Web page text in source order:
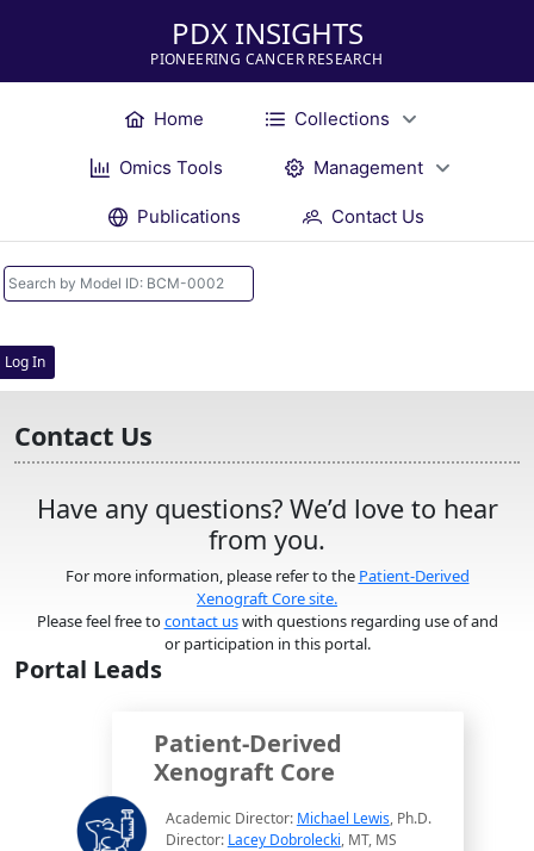
PDX INSIGHTS
PIONEERING CANCER RESEARCH
Home Collections
Omics Tools Management
Publications Contact Us
Log In
Contact Us
Have any questions? We’d love to hear
from you.
For more information, please refer to the Patient-Derived
Xenograft Core site.
Please feel free tocontact uswith questions regarding use of and
or participation in this portal.
Portal Leads
Patient-Derived
Xenograft Core
Academic Director: Michael Lewis, Ph.D.
Director: Lacey Dobrolecki, MT, MS